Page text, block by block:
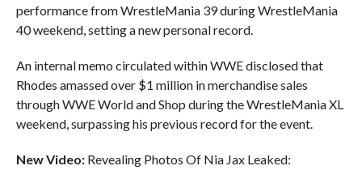
performance from WrestleMania 39 during WrestleMania
40 weekend, setting a new personal record.
An internal memo circulated within WWE disclosed that
Rhodes amassed over $1 million in merchandise sales
through WWE World and Shop during the WrestleMania XL
weekend, surpassing his previous record for the event.
New Video:Revealing Photos Of Nia Jax Leaked: